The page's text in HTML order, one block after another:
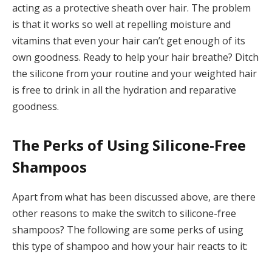
acting as a protective sheath over hair. The problem
is that it works so well at repelling moisture and
vitamins that even your hair can’t get enough of its
own goodness. Ready to help your hair breathe? Ditch
the silicone from your routine and your weighted hair
is free to drink in all the hydration and reparative
goodness.
The Perks of Using Silicone-Free
Shampoos
Apart from what has been discussed above, are there
other reasons to make the switch to silicone-free
shampoos? The following are some perks of using
this type of shampoo and how your hair reacts to it: